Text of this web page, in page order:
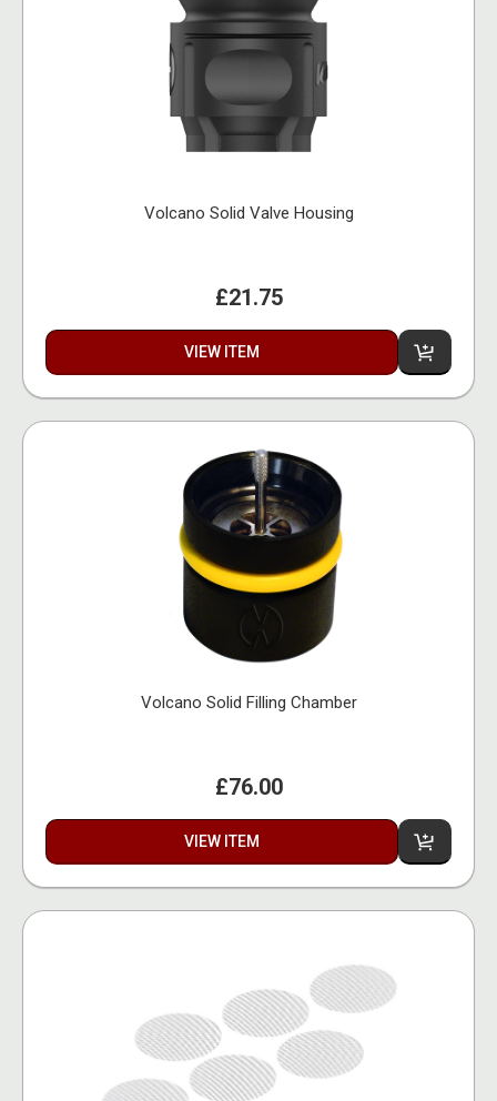
Volcano Solid Valve Housing
£21.75
VIEW ITEM
Volcano Solid Filling Chamber
£76.00
VIEW ITEM